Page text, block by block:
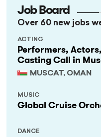
Job Board
Over 60 new jobs
Performers,
Casting Call in
MUSCAT, OMAN
ACTING
Global Cruise
MUSIC
DANCE